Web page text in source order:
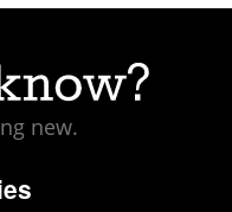
new.